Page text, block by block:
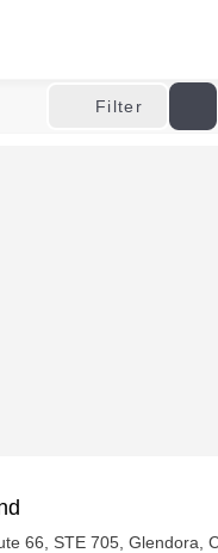
Filter
66, STE 705, Glendora,